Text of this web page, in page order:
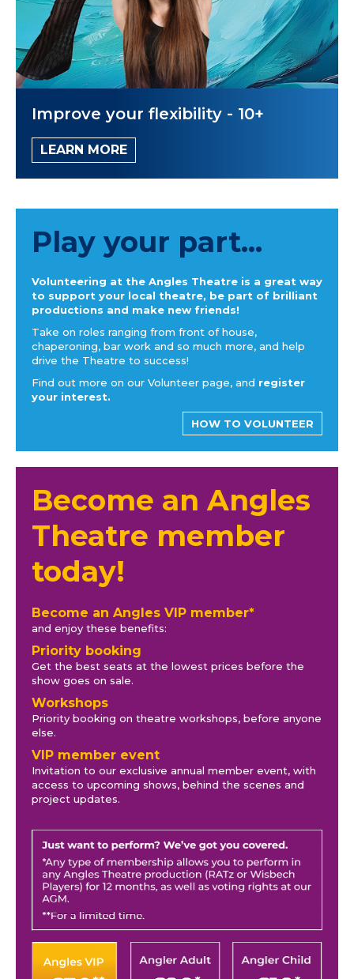
Improve your flexibility - 10+
LEARN MORE
Play your part...
Volunteering at the Angles Theatre is a great way
to support your local theatre, be part of brilliant
productions and make new friends!
Take on roles ranging from front of house,
chaperoning, bar work and so much more, and help
drive the Theatre to success!
Find out more on our Volunteer page, and register
your interest.
HOW TO VOLUNTEER
Become an Angles
Theatre member
today!
Become an Angles VIP member*
and enjoy these benefits:
Priority booking
Get the best seats at the lowest prices before the
show goes on sale.
Workshops
Priority booking on theatre workshops, before anyone
else.
VIP member event
Invitation to our exclusive annual member event, with
access to upcoming shows, behind the scenes and
project updates.